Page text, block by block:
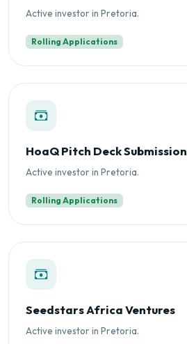
Active investor in Pretoria.
Rolling Applications
HoaQ Pitch Deck Submission
Active investor in Pretoria.
Rolling Applications
Seedstars Africa Ventures
Active investor in Pretoria.